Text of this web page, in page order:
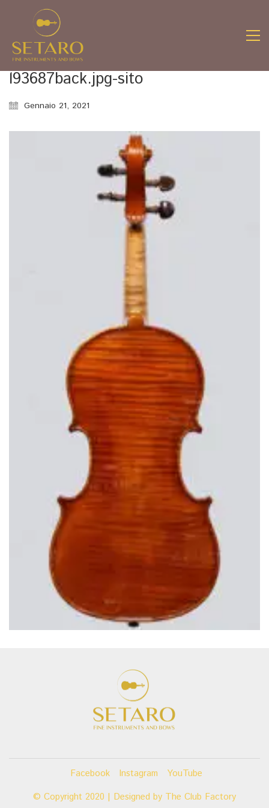
l93687back.jpg-sito
Gennaio 21, 2021
Facebook Instagram
YouTube
© Copyright 2020 | Designed by The Club Factory